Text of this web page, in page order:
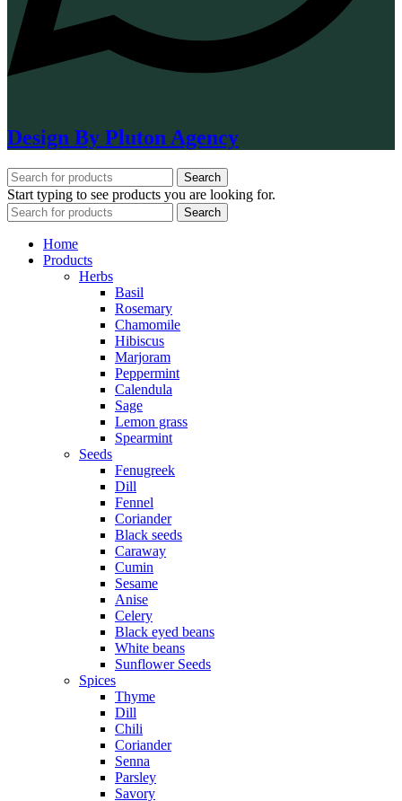
Design By Pluton Agency
Search
Start typing to see products you are looking for.
Search
Home
Products
Herbs
Basil
Rosemary
Chamomile
Hibiscus
Marjoram
Peppermint
Calendula
Sage
Lemon grass
Spearmint
Seeds
Fenugreek
Dill
Fennel
Coriander
Black seeds
Caraway
Cumin
Sesame
Anise
Celery
Black eyed beans
White beans
Sunflower Seeds
Spices
Thyme
Dill
Chili
Coriander
Senna
Parsley
Savory